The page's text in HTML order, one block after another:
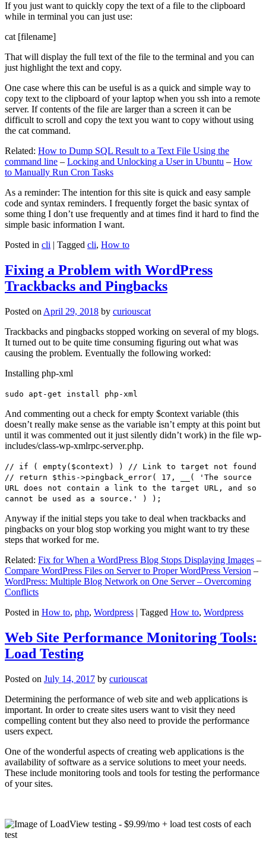
If you just want to quickly copy the text of a file to the clipboard
while in terminal you can just use:
cat [filename]
That will display the full text of the file to the terminal and you can
just highlight the text and copy.
One case where this can be useful is as a quick and simple way to
copy text to the clipboard of your laptop when you ssh into a remote
server. If contents of the file are larger than a screen it can be
difficult to scroll and copy the text you want to copy without using
the cat command.
Related: How to Dump SQL Result to a Text File Using the
command line – Locking and Unlocking a User in Ubuntu – How
to Manually Run Cron Tasks
As a reminder: The intention for this site is quick and easy sample
code and syntax reminders. I frequently forget the basic syntax of
some thing I don’t use frequently and at times find it hard to find the
simple basic information I want.
Posted in cli | Tagged cli, How to
Fixing a Problem with WordPress
Trackbacks and Pingbacks
Posted on April 29, 2018 by curiouscat
Trackbacks and pingbacks stopped working on several of my blogs.
It turned out to be quite time consuming figuring out what was
causing the problem. Eventually the following worked:
Installing php-xml
sudo apt-get install php-xml
And commenting out a check for empty $context variable (this
doesn’t really make sense as the variable isn’t empty at this point but
until it was commented out it just silently didn’t work) in the file wp-
includes/class-wp-xmlrpc-server.php.
// if ( empty($context) ) // Link to target not found
// return $this->pingback_error( 17, __( 'The source
URL does not contain a link to the target URL, and so
cannot be used as a source.' ) );
Anyway if the initial steps you take to deal when trackbacks and
pingbacks on your blog stop working you might want to try these
steps that worked for me.
Related: Fix for When a WordPress Blog Stops Displaying Images –
Compare WordPress Files on Server to Proper WordPress Version –
WordPress: Multiple Blog Network on One Server – Overcoming
Conflicts
Posted in How to, php, Wordpress | Tagged How to, Wordpress
Web Site Performance Monitoring Tools:
Load Testing
Posted on July 14, 2017 by curiouscat
Determining the performance of web site and web applications is
important. In order to create sites users want to visit they need
compelling content but they also need to provide the performance
users expect.
One of the wonderful aspects of creating web applications is the
availability of software as a service solutions to meet your needs.
These include monitoring tools and tools for testing the performance
of your sites.